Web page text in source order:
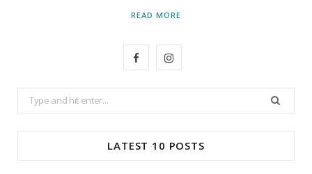
READ MORE
I
Search
for:
LATEST 10 POSTS